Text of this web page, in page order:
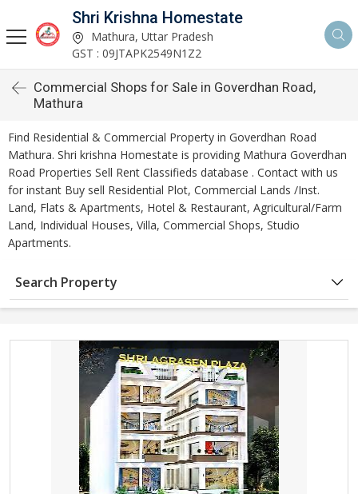
Shri Krishna Homestate
Mathura, Uttar Pradesh
GST : 09JTAPK2549N1Z2
Commercial Shops for Sale in Goverdhan Road,
Mathura
Find Residential & Commercial Property in Goverdhan Road
Mathura. Shri krishna Homestate is providing Mathura Goverdhan
Road Properties Sell Rent Classifieds database . Contact with us
for instant Buy sell Residential Plot, Commercial Lands /Inst.
Land, Flats & Apartments, Hotel & Restaurant, Agricultural/Farm
Land, Individual Houses, Villa, Commercial Shops, Studio
Apartments.
Search Property